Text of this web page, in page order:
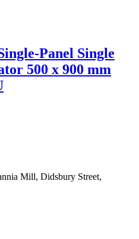
Panel Single
500 x 900 mm
Mill, Didsbury Street,